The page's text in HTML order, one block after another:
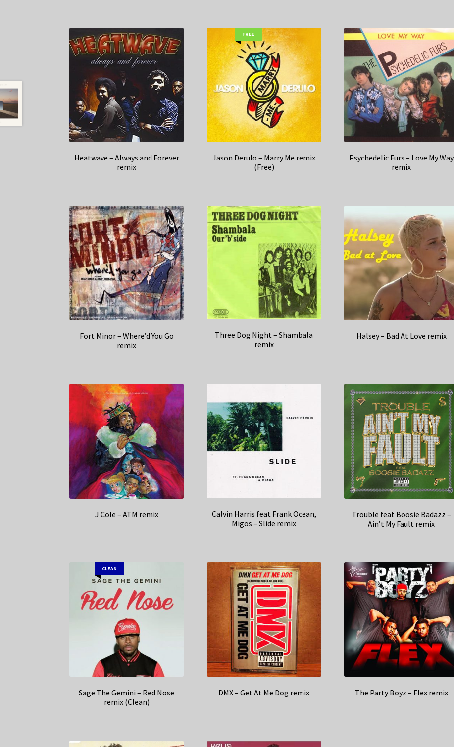
Heatwave – Always and Forever
remix
FREE
Jason Derulo – Marry Me remix
(Free)
Psychedelic Furs – Love My Way
remix
Fort Minor – Where’d You Go
remix
Three Dog Night – Shambala
remix
Halsey – Bad At Love remix
J Cole – ATM remix
Calvin Harris feat Frank Ocean,
Migos – Slide remix
Trouble feat Boosie Badazz –
Ain’t My Fault remix
CLEAN
Sage The Gemini – Red Nose
remix (Clean)
DMX – Get At Me Dog remix The Party Boyz – Flex remix